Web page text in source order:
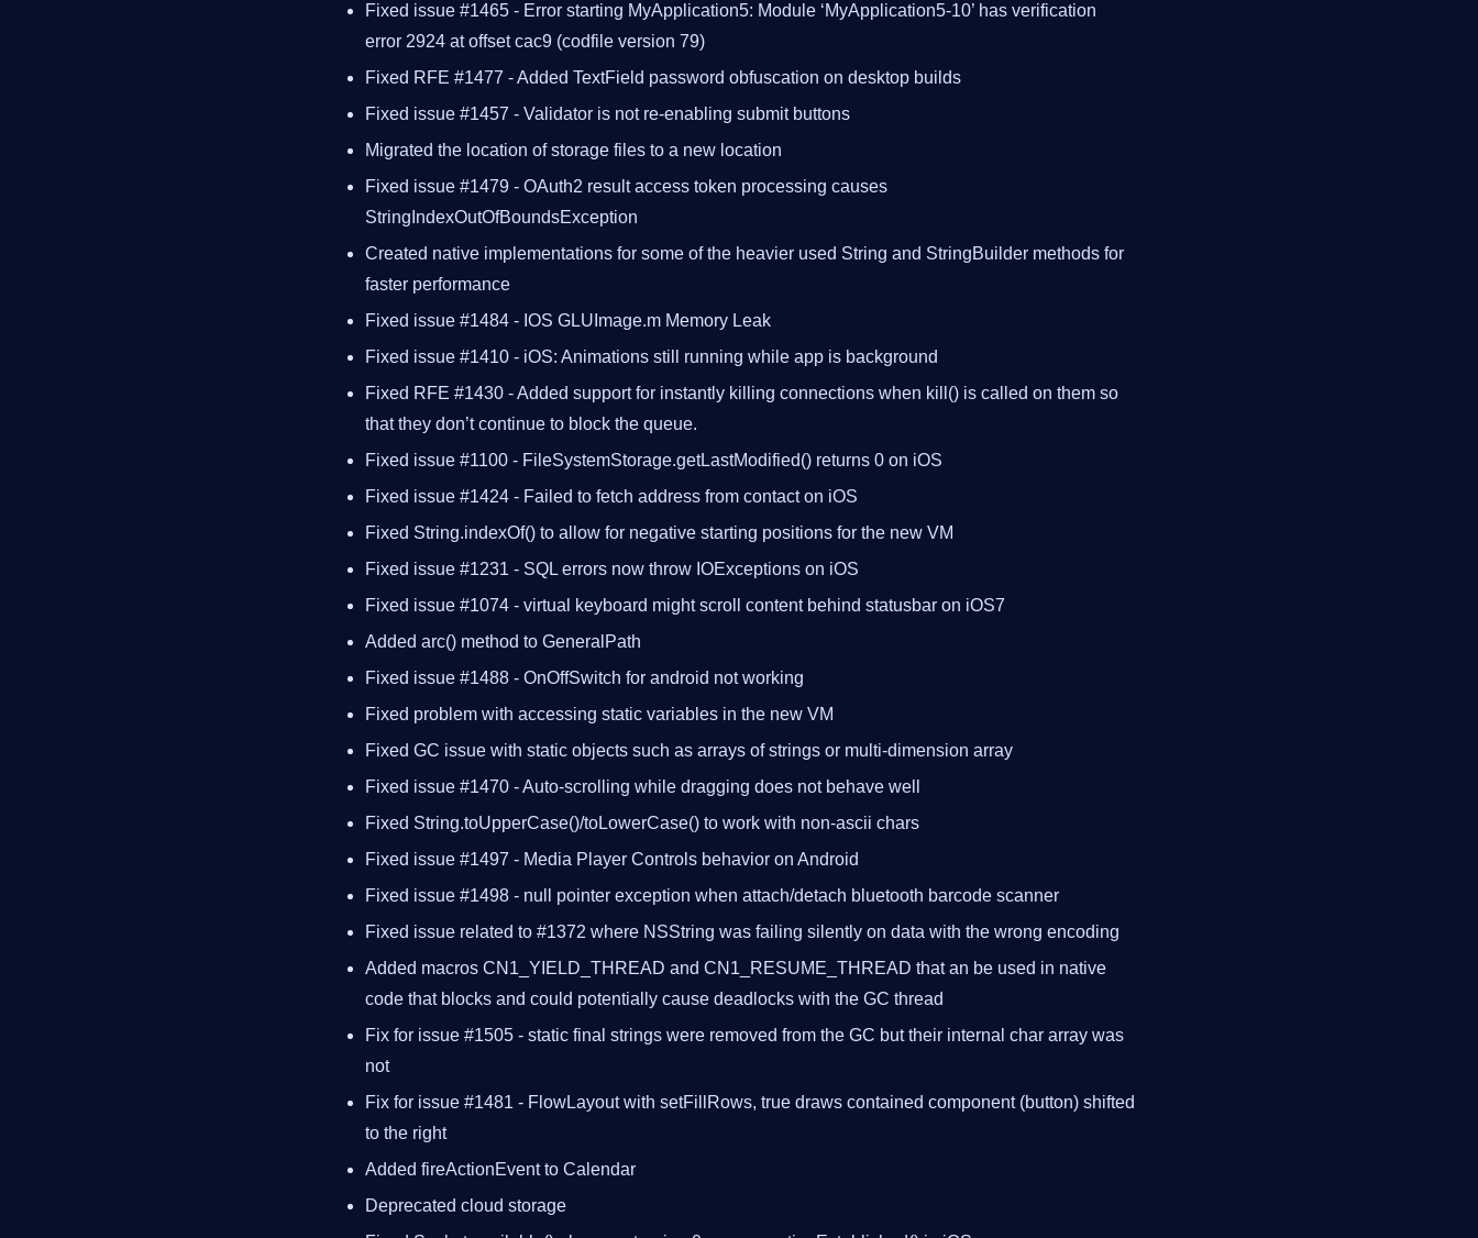
Fixed issue #1465 - Error starting MyApplication5: Module ‘MyApplication5-10’ has verification
error 2924 at offset cac9 (codfile version 79)
Fixed RFE #1477 - Added TextField password obfuscation on desktop builds
Fixed issue #1457 - Validator is not re-enabling submit buttons
Migrated the location of storage files to a new location
Fixed issue #1479 - OAuth2 result access token processing causes
StringIndexOutOfBoundsException
Created native implementations for some of the heavier used String and StringBuilder methods for
faster performance
Fixed issue #1484 - IOS GLUImage.m Memory Leak
Fixed issue #1410 - iOS: Animations still running while app is background
Fixed RFE #1430 - Added support for instantly killing connections when kill() is called on them so
that they don’t continue to block the queue.
Fixed issue #1100 - FileSystemStorage.getLastModified() returns 0 on iOS
Fixed issue #1424 - Failed to fetch address from contact on iOS
Fixed String.indexOf() to allow for negative starting positions for the new VM
Fixed issue #1231 - SQL errors now throw IOExceptions on iOS
Fixed issue #1074 - virtual keyboard might scroll content behind statusbar on iOS7
Added arc() method to GeneralPath
Fixed issue #1488 - OnOffSwitch for android not working
Fixed problem with accessing static variables in the new VM
Fixed GC issue with static objects such as arrays of strings or multi-dimension array
Fixed issue #1470 - Auto-scrolling while dragging does not behave well
Fixed String.toUpperCase()/toLowerCase() to work with non-ascii chars
Fixed issue #1497 - Media Player Controls behavior on Android
Fixed issue #1498 - null pointer exception when attach/detach bluetooth barcode scanner
Fixed issue related to #1372 where NSString was failing silently on data with the wrong encoding
Added macros CN1_YIELD_THREAD and CN1_RESUME_THREAD that an be used in native
code that blocks and could potentially cause deadlocks with the GC thread
Fix for issue #1505 - static final strings were removed from the GC but their internal char array was
not
Fix for issue #1481 - FlowLayout with setFillRows, true draws contained component (button) shifted
to the right
Added fireActionEvent to Calendar
Deprecated cloud storage